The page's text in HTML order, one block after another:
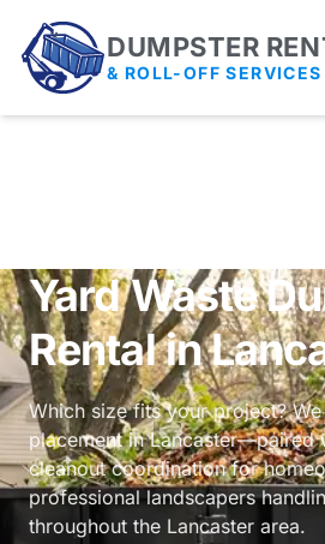
DUMPSTER
& ROLL-OFF SERVICES
Yard Waste
Rental in
Which size fits your project?
placement in Lancaster—paired
cleanout coordinationfor
professional landscapers
throughout the Lancaster area.